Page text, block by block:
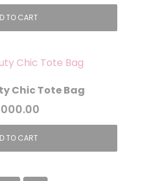
TO CART
Chic Tote Bag
TO CART